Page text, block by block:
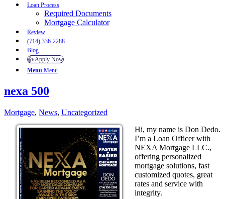
Loan Process
Required Documents
Mortgage Calculator
Review
(714) 336-2288
Blog
👍 Apply Now
Menu Menu
nexa 500
Mortgage, News, Uncategorized
Hi, my name is Don Dedo.
I’m a Loan Officer with
NEXA Mortgage LLC.,
offering personalized
mortgage solutions, fast
customized quotes, great
rates and service with
integrity.